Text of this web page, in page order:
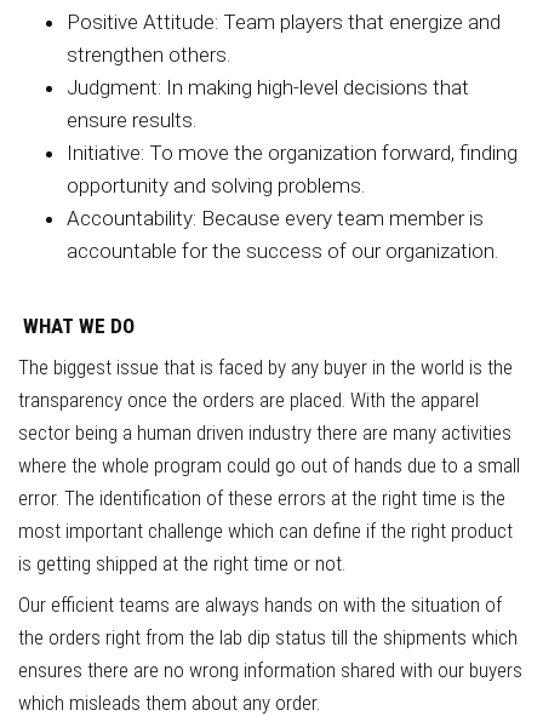
Positive Attitude: Team players that energize and
strengthen others.
Judgment: In making high-level decisions that
ensure results.
Initiative: To move the organization forward, finding
opportunity and solving problems.
Accountability: Because every team member is
accountable for the success of our organization.
WHAT WE DO
The biggest issue that is faced by any buyer in the world is the
transparency once the orders are placed. With the apparel
sector being a human driven industry there are many activities
where the whole program could go out of hands due to a small
error. The identification of these errors at the right time is the
most important challenge which can define if the right product
is getting shipped at the right time or not.
Our efficient teams are always hands on with the situation of
the orders right from the lab dip status till the shipments which
ensures there are no wrong information shared with our buyers
which misleads them about any order.